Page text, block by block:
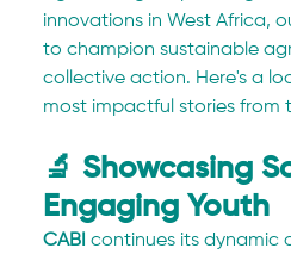
innovations in West Africa,
to champion sustainable
collective action. Here's a
most impactful stories from
🔬 Showcasing
Engaging Youth
CABI continues its dynamic